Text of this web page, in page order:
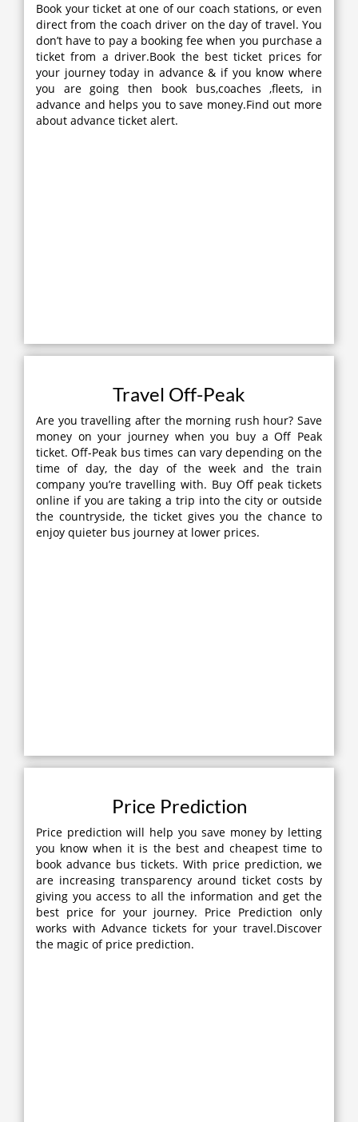
Book your ticket at one of our coach stations, or even
direct from the coach driver on the day of travel. You
don’t have to pay a booking fee when you purchase a
ticket from a driver.Book the best ticket prices for
your journey today in advance & if you know where
you are going then book bus,coaches ,fleets, in
advance and helps you to save money.Find out more
about advance ticket alert.
Travel Off-Peak
Are you travelling after the morning rush hour? Save
money on your journey when you buy a Off Peak
ticket. Off-Peak bus times can vary depending on the
time of day, the day of the week and the train
company you’re travelling with. Buy Off peak tickets
online if you are taking a trip into the city or outside
the countryside, the ticket gives you the chance to
enjoy quieter bus journey at lower prices.
Price Prediction
Price prediction will help you save money by letting
you know when it is the best and cheapest time to
book advance bus tickets. With price prediction, we
are increasing transparency around ticket costs by
giving you access to all the information and get the
best price for your journey. Price Prediction only
works with Advance tickets for your travel.Discover
the magic of price prediction.